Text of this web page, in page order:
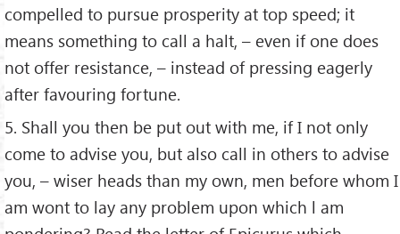
compelled to pursue prosperity at top speed; it
means something to call a halt, – even if one does
not offer resistance, – instead of pressing eagerly
after favouring fortune.
5. Shall you then be put out with me, if I not only
come to advise you, but also call in others to advise
you, – wiser heads than my own, men before whom I
am wont to lay any problem upon which l am